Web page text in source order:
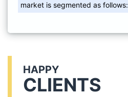
market is segmented as follows:
HAPPY
CLIENTS